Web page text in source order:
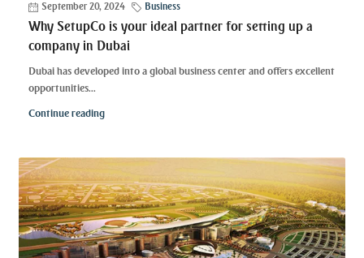
September 20, 2024 Business
Why SetupCo is your ideal partner for setting up a
company in Dubai
Dubai has developed into a global business center and offers excellent
opportunities...
Continue reading